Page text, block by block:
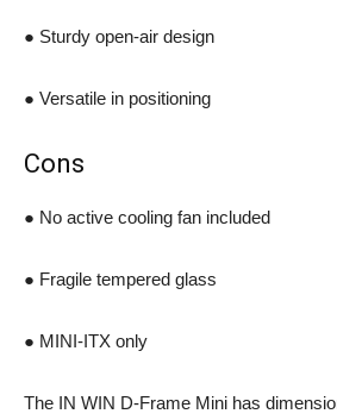
● Sturdy open-air design
● Versatile in positioning
Cons
● No active cooling fan included
● Fragile tempered glass
● MINI-ITX only
The IN WIN D-Frame Mini has